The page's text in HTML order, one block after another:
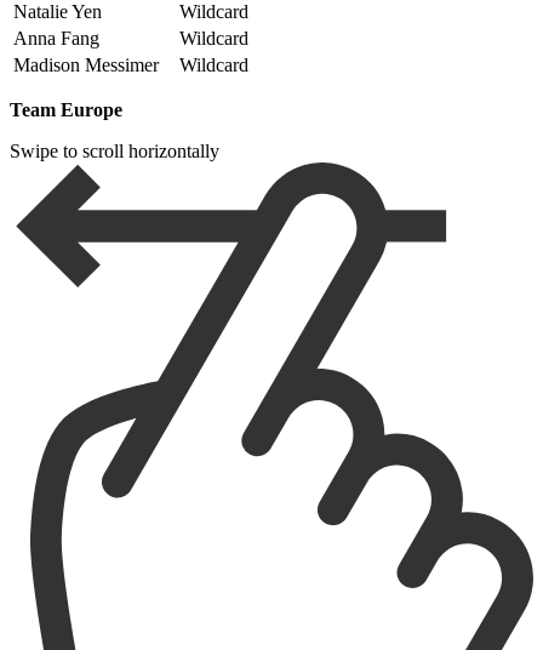
Natalie Yen
Wildcard
Anna Fang
Wildcard
Madison Messimer
Wildcard
Team Europe
Swipe to scroll horizontally